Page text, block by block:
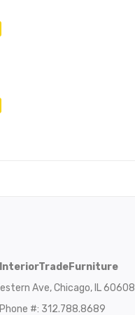
InteriorTradeFurniture
Ave, Chicago, IL 60608
#: 312.788.8689